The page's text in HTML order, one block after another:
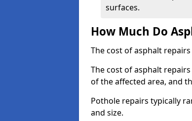
surfaces.
How Much Do
The cost of asphalt
The cost of asphalt
of the affected area, and
Pothole repairs typically
and size.